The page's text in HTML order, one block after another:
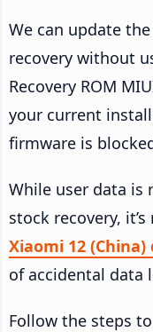
We can update
recovery without
Recovery ROM
your current
firmware is
While user data is
stock recovery,
Xiaomi 12 (China)
of accidental data
Follow the steps